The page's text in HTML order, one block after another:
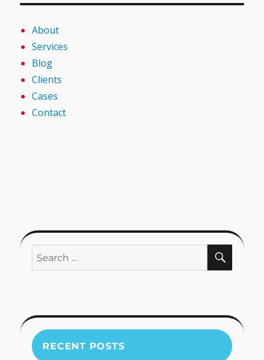
About
Services
Blog
Clients
Cases
Contact
Search
for:
RECENT POSTS